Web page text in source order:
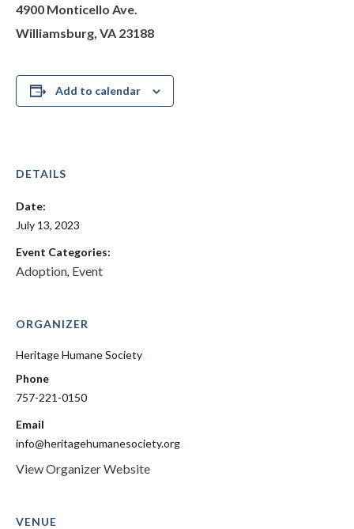
4900 Monticello Ave.
Williamsburg, VA 23188
Add to calendar
DETAILS
Date:
July 13, 2023
Event Categories:
Adoption, Event
ORGANIZER
Heritage Humane Society
Phone
757-221-0150
Email
info@heritagehumanesociety.org
View Organizer Website
VENUE